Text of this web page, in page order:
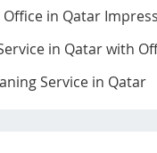
in Qatar
in Qatar with
Service in Qatar